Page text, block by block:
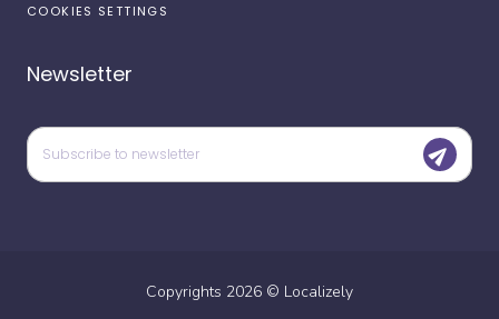
COOKIES SETTINGS
Newsletter
Copyrights 2026 © Localizely